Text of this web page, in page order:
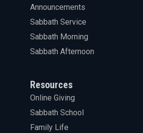
Announcements
Sabbath Service
Sabbath Morning
Sabbath Afternoon
Resources
Online Giving
Sabbath School
Family Life